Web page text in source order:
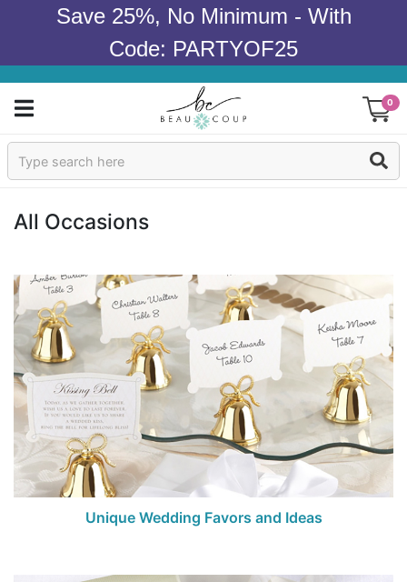
Save 25%, No Minimum - With
Code: PARTYOF25
0
Sign In
Wedding
Bridal Shower
Baby Shower
Birthday
Corporate
All Occasions
Unique Wedding Favors and Ideas